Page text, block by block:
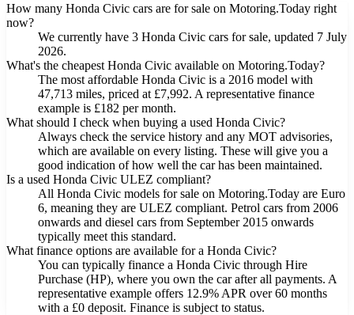
How many Honda Civic cars are for sale on Motoring.Today right
now?
We currently have 3 Honda Civic cars for sale, updated 7 July
2026.
What's the cheapest Honda Civic available on Motoring.Today?
The most affordable Honda Civic is a 2016 model with
47,713 miles, priced at £7,992. A representative finance
example is £182 per month.
What should I check when buying a used Honda Civic?
Always check the service history and any MOT advisories,
which are available on every listing. These will give you a
good indication of how well the car has been maintained.
Is a used Honda Civic ULEZ compliant?
All Honda Civic models for sale on Motoring.Today are Euro
6, meaning they are ULEZ compliant. Petrol cars from 2006
onwards and diesel cars from September 2015 onwards
typically meet this standard.
What finance options are available for a Honda Civic?
You can typically finance a Honda Civic through Hire
Purchase (HP), where you own the car after all payments. A
representative example offers 12.9% APR over 60 months
with a £0 deposit. Finance is subject to status.